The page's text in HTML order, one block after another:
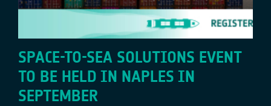
SPACE-TO-SEA SOLUTIONS EVENT
TO BE HELD IN NAPLES IN
SEPTEMBER